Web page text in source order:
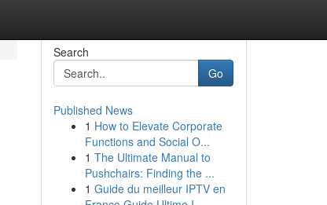
Search
Go
Published News
1 How to Elevate Corporate
Functions and Social O...
1 The Ultimate Manual to
Pushchairs: Finding the ...
1 Guide du meilleur IPTV en